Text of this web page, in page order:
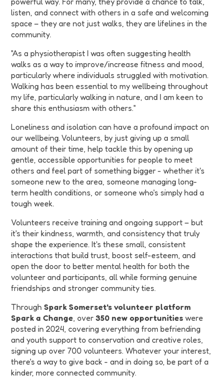
listen, and connect with others in a safe and welcoming
space – they are not just walks, they are lifelines in the
community.
"As a physiotherapist I was often suggesting health
walks as a way to improve/increase fitness and mood,
particularly where individuals struggled with motivation.
Walking has been essential to my wellbeing throughout
my life, particularly walking in nature, and I am keen to
share this enthusiasm with others."
Loneliness and isolation can have a profound impact on
our wellbeing. Volunteers, by just giving up a small
amount of their time, help tackle this by opening up
gentle, accessible opportunities for people to meet
others and feel part of something bigger - whether it's
someone new to the area, someone managing long-
term health conditions, or someone who's simply had a
tough week.
Volunteers receive training and ongoing support – but
it's their kindness, warmth, and consistency that truly
shape the experience. It's these small, consistent
interactions that build trust, boost self-esteem, and
open the door to better mental health for both the
volunteer and participants, all while forming genuine
friendships and stronger community ties.
Through Spark Somerset's volunteer platform
Spark a Change, over 350 new opportunities were
posted in 2024, covering everything from befriending
and youth support to conservation and creative roles,
signing up over 700 volunteers. Whatever your interest,
there's a way to give back - and in doing so, be part of a
kinder, more connected community.